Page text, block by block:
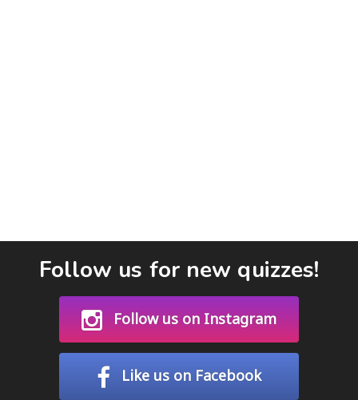
Follow us for new quizzes!
Follow us on Instagram
Like us on Facebook